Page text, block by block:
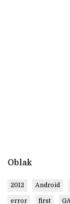
Oblak
2012 Android
error first